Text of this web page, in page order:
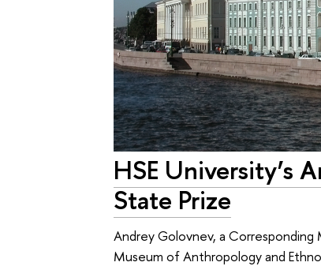
HSE University’s
State Prize
Andrey Golovnev, a
Museum of Anthropology and